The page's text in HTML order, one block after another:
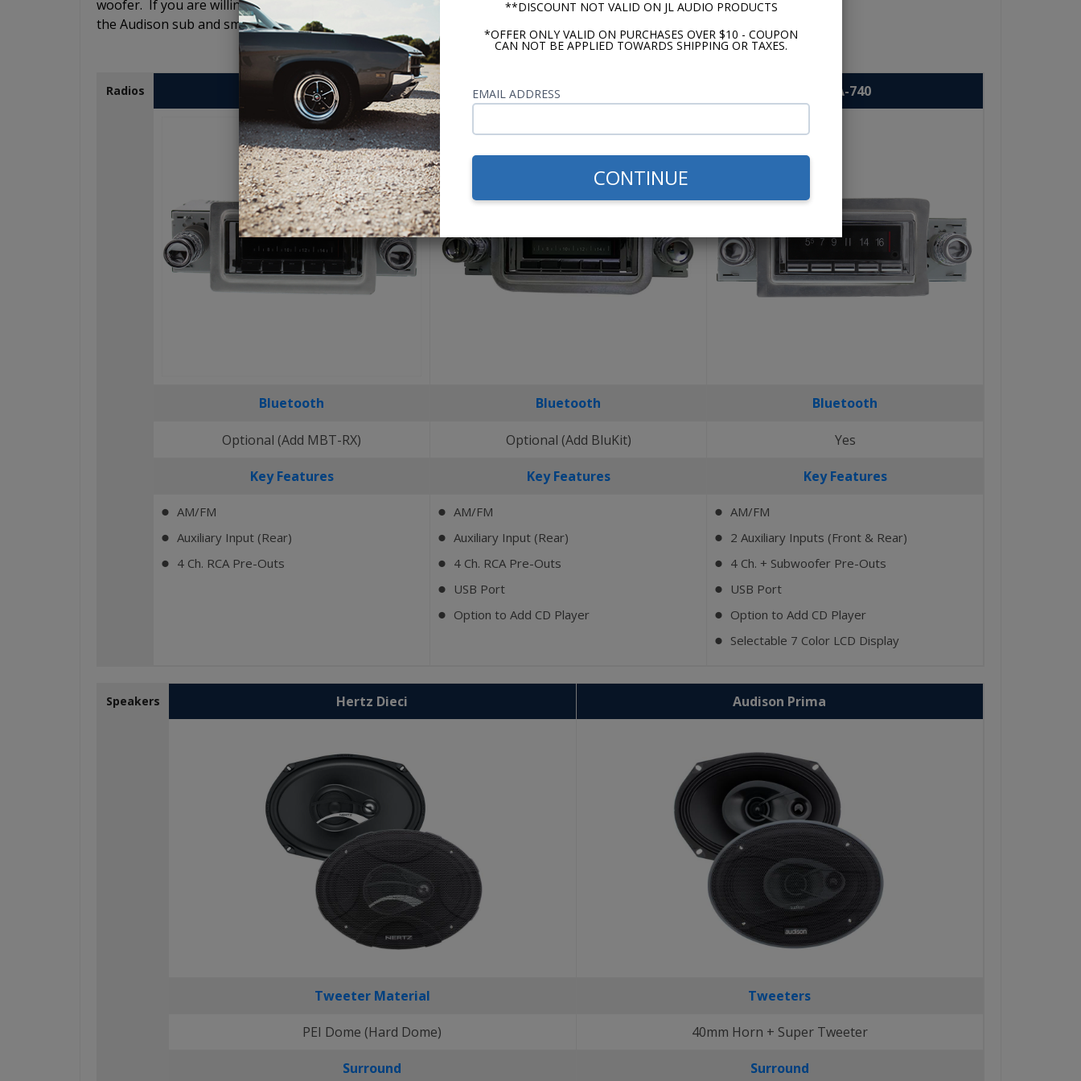
**DISCOUNT NOT VALID ON JL AUDIO PRODUCTS
*OFFER ONLY VALID ON PURCHASES OVER $10 - COUPON
CAN NOT BE APPLIED TOWARDS SHIPPING OR TAXES.
EMAIL ADDRESS
CONTINUE
woofer. If you are willing to spend the money for the best by upgrading to the Prima, just cry once, get
the Audison sub and smile when you hear your favorite songs sounding just like the artist intended.
Radios USA-230
Bluetooth
Optional (Add MBT-RX)
Key Features
⬤ AM/FM
⬤ Auxiliary Input (Rear)
⬤ 4 Ch. RCA Pre-Outs
USA-630
Bluetooth
Optional (Add BluKit)
Key Features
⬤ AM/FM
⬤ Auxiliary Input (Rear)
⬤ 4 Ch. RCA Pre-Outs
⬤ USB Port
⬤ Option to Add CD Player
USA-740
Bluetooth
Yes
Key Features
⬤ AM/FM
⬤ 2 Auxiliary Inputs (Front & Rear)
⬤ 4 Ch. + Subwoofer Pre-Outs
⬤ USB Port
⬤ Option to Add CD Player
⬤ Selectable 7 Color LCD Display
Speakers Hertz Dieci
Tweeter Material
PEI Dome (Hard Dome)
Surround
Audison Prima
Tweeters
40mm Horn + Super Tweeter
Surround